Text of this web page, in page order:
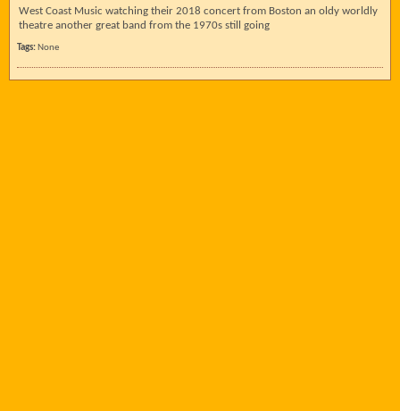
West Coast Music watching their 2018 concert from Boston an oldy worldly
theatre another great band from the 1970s still going
Tags: None